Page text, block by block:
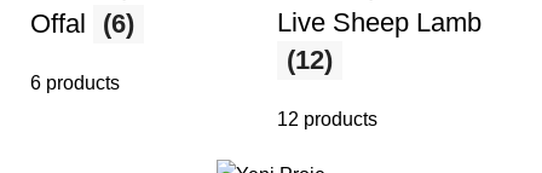
Offal (6)
6 products
Live Sheep Lamb
(12)
12 products